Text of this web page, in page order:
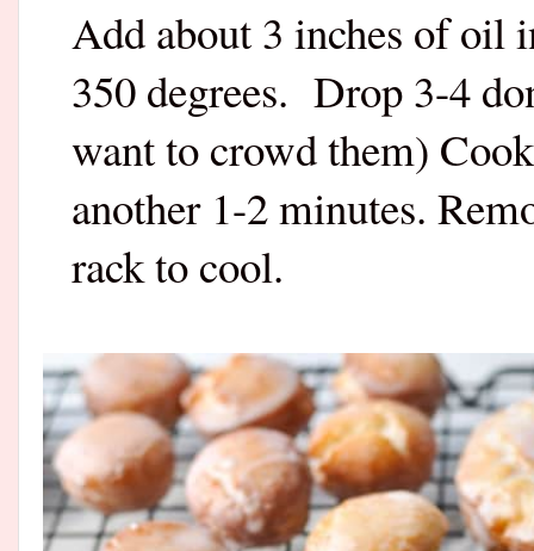
Add about 3 inches of oil
350 degrees. Drop 3-4
want to crowd them)
another 1-2 minutes.
rack to cool.